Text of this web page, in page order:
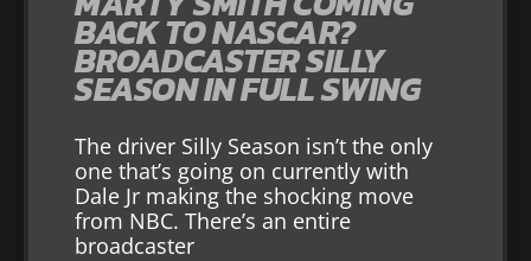
BACK TO NASCAR?
BROADCASTER SILLY
SEASON IN FULL SWING
The driver Silly Season isn’t the only
one that’s going on currently with
Dale Jr making the shocking move
from NBC. There’s an entire
broadcaster